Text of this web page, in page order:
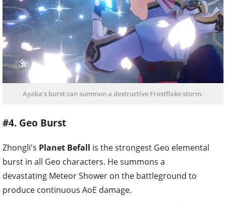
Ayaka's burst can summon a destructive Frostflake storm.
#4. Geo Burst
Zhongli's Planet Befall is the strongest Geo elemental
burst in all Geo characters. He summons a
devastating Meteor Shower on the battleground to
produce continuous AoE damage.